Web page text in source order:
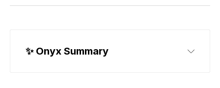
✨ Onyx Summary